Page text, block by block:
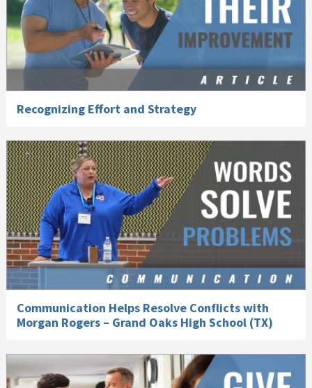
Recognizing Effort and Strategy
Communication Helps Resolve Conflicts with
Morgan Rogers – Grand Oaks High School (TX)